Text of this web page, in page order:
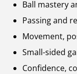
Ball mastery
Passing and
Movement,
Small-sided
Confidence,